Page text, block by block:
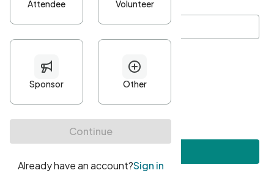
Password*
Minimum 10 characters
At least one uppercase character
• At least one number
• At least one special character